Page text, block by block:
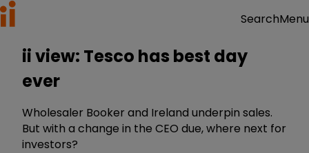
SearchMenu
ii view: Tesco has best day
ever
Wholesaler Booker and Ireland underpin sales.
But with a change in the CEO due, where next for
investors?